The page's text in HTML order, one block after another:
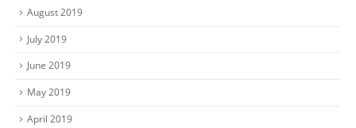
August 2019
July 2019
June 2019
May 2019
April 2019